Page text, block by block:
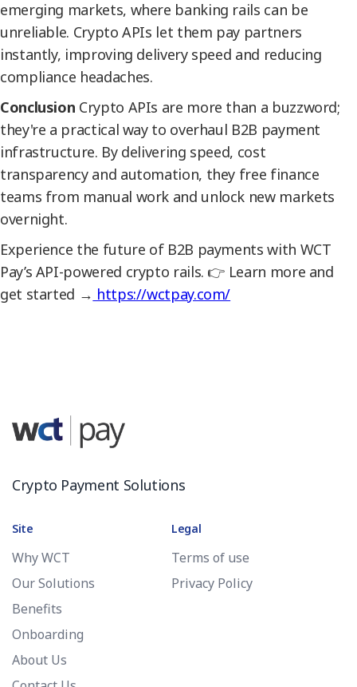
emerging markets, where banking rails can be
unreliable. Crypto APIs let them pay partners
instantly, improving delivery speed and reducing
compliance headaches.
Conclusion Crypto APIs are more than a buzzword;
they're a practical way to overhaul B2B payment
infrastructure. By delivering speed, cost
transparency and automation, they free finance
teams from manual work and unlock new markets
overnight.
Experience the future of B2B payments with WCT
Pay’s API-powered crypto rails. 👉 Learn more and
get started → https://wctpay.com/
Crypto Payment Solutions
Site
Why WCT
Our Solutions
Benefits
Onboarding
About Us
Legal
Terms of use
Privacy Policy